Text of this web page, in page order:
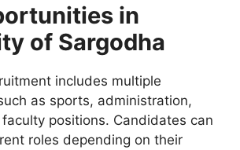
in
of Sargodha
includes multiple
as sports, administration,
positions. Candidates can
roles depending on their